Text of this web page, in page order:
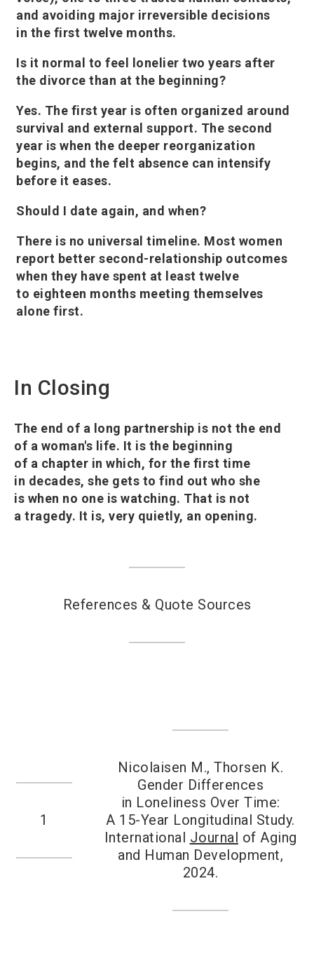
and avoiding major irreversible decisions
in the first twelve months.
Is it normal to feel lonelier two years after
the divorce than at the beginning?
Yes. The first year is often organized around
survival and external support. The second
year is when the deeper reorganization
begins, and the felt absence can intensify
before it eases.
Should I date again, and when?
There is no universal timeline. Most women
report better second-relationship outcomes
when they have spent at least twelve
to eighteen months meeting themselves
alone first.
In Closing
The end of a long partnership is not the end
of a woman's life. It is the beginning
of a chapter in which, for the first time
in decades, she gets to find out who she
is when no one is watching. That is not
a tragedy. It is, very quietly, an opening.
References & Quote Sources
1
Nicolaisen M., Thorsen K.
Gender Differences
in Loneliness Over Time:
A 15-Year Longitudinal Study.
International Journal of Aging
and Human Development,
2024.